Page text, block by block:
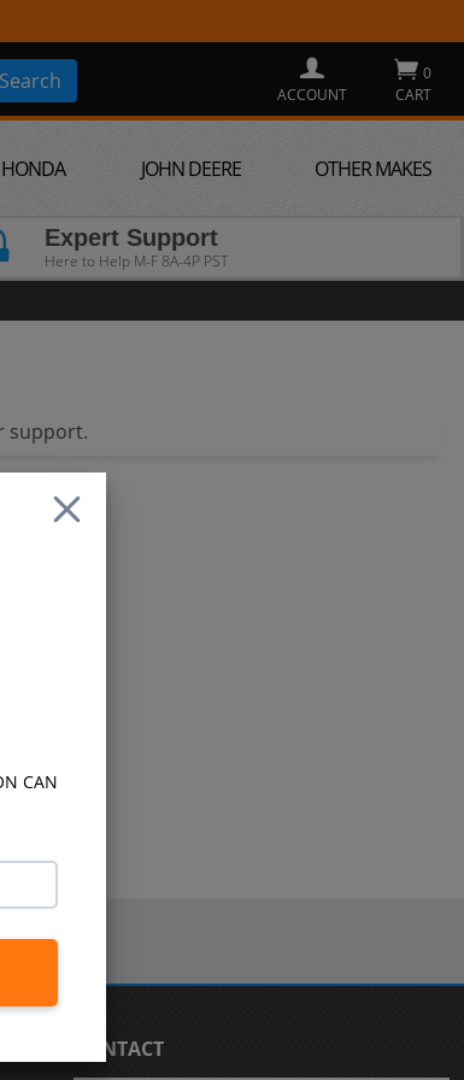
CAN
ACCOUNT
0
CART
HONDA JOHN DEERE OTHER MAKES
Expert Support
Here to Help M-F 8A-4P PST
support.
CONTACT